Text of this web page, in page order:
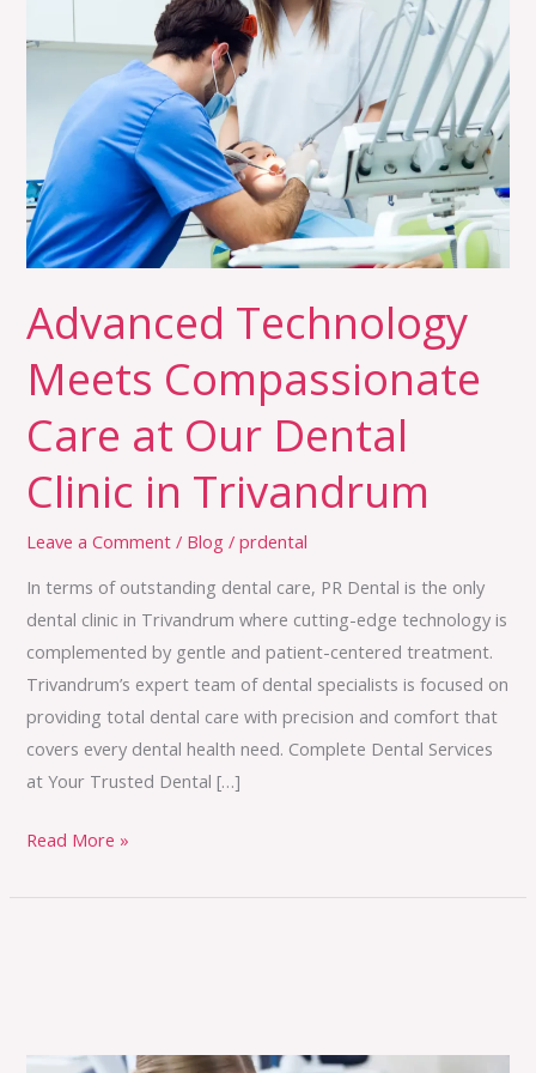
Advanced Technology
Meets Compassionate
Care at Our Dental
Clinic in Trivandrum
Leave a Comment / Blog /prdental
In terms of outstanding dental care, PR Dental is the only
dental clinic in Trivandrum where cutting-edge technology is
complemented by gentle and patient-centered treatment.
Trivandrum’s expert team of dental specialists is focused on
providing total dental care with precision and comfort that
covers every dental health need. Complete Dental Services
at Your Trusted Dental […]
Compassionate
Our
Dental
Clinic
in
Read More »